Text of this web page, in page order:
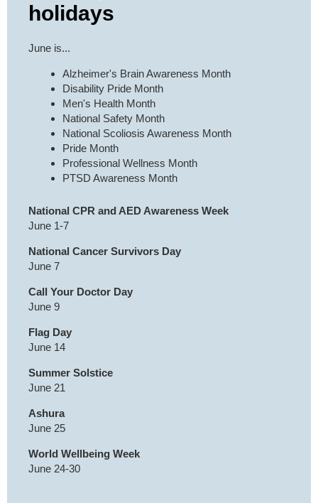
holidays
June is...
Alzheimer's Brain Awareness Month
Disability Pride Month
Men's Health Month
National Safety Month
National Scoliosis Awareness Month
Pride Month
Professional Wellness Month
PTSD Awareness Month
National CPR and AED Awareness Week
June 1-7
National Cancer Survivors Day
June 7
Call Your Doctor Day
June 9
Flag Day
June 14
Summer Solstice
June 21
Ashura
June 25
World Wellbeing Week
June 24-30